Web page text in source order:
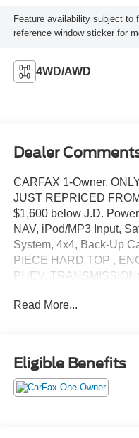
Feature availability subject to
reference window sticker for
4WD/AWD
Dealer
CARFAX 1-Owner,
JUST REPRICED
$1,600 below J.D.
NAV, iPod/MP3 Input,
System, 4x4, Back-Up
PIECE HARD TOP ,
PHEV,
Premium Sound
Onboard
Dual Zone A/C, Brake
Read More...
Eligible Benefits